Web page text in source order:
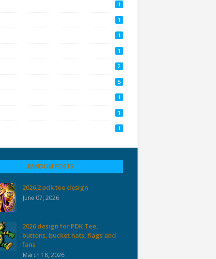
1
1
1
1
2
5
1
1
1
RANDOM POSTS
2026.2 pdk tee design
June 07, 2026
2026 design for PDK Tee,
buttons, bucket hats, flags and
fans
March 18, 2026